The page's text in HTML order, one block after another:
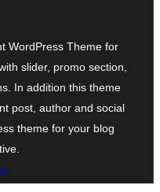
WordPress Theme for
slider, promo section,
In addition this theme
post, author and social
theme for your blog